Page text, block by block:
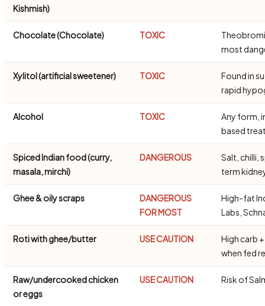
Kishmish)
Chocolate (Chocolate) TOXIC
most
Xylitol (artificial sweetener) TOXIC
Found in
rapid
Alcohol TOXIC
Any form,
based
Spiced Indian food (curry,
masala, mirchi)
DANGEROUS
Salt, chilli,
term
Ghee & oily scraps
DANGEROUS
FOR MOST
High-fat
Labs,
Roti with ghee/butter USE CAUTION
High carb
when fed
Raw/undercooked chicken
or eggs
USE CAUTION Risk of